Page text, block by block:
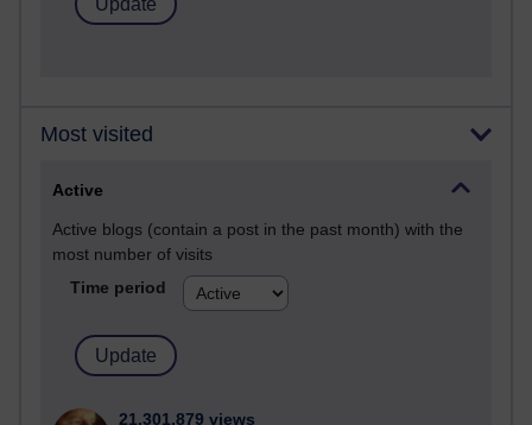
Most visited
Active
Active blogs (contain a post in the past month) with the
most number of visits
Time period
21,301,879 views